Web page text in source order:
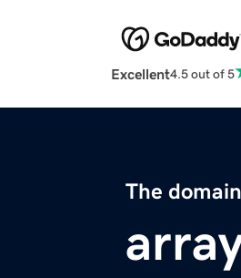
Excellent4.5 out of 5
The